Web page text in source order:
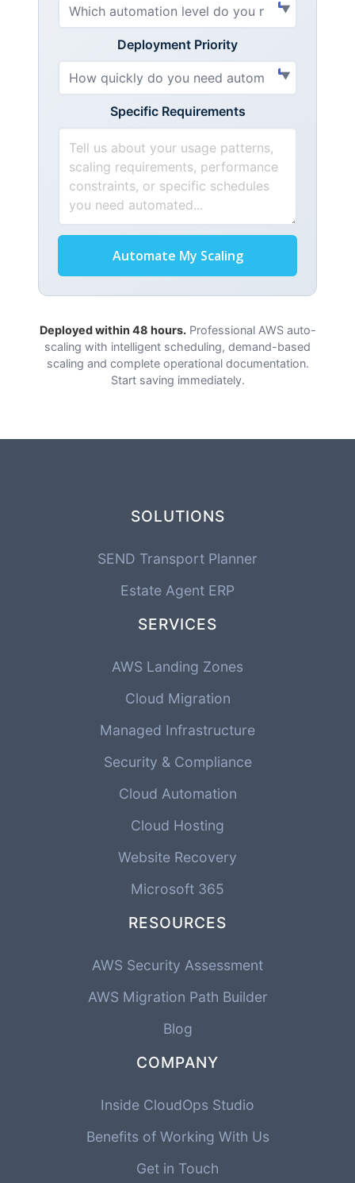
Deployment Priority
Specific Requirements
Automate My Scaling
Deployed within 48 hours.Professional AWS auto-
scaling with intelligent scheduling, demand-based
scaling and complete operational documentation.
Start saving immediately.
SOLUTIONS
SEND Transport Planner
Estate Agent ERP
SERVICES
AWS Landing Zones
Cloud Migration
Managed Infrastructure
Security & Compliance
Cloud Automation
Cloud Hosting
Website Recovery
Microsoft 365
RESOURCES
AWS Security Assessment
AWS Migration Path Builder
Blog
COMPANY
Inside CloudOps Studio
Benefits of Working With Us
Get in Touch